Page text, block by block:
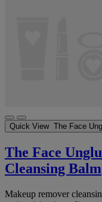
Quick View The Face
The Face
Cleansing Balm
Makeup remover